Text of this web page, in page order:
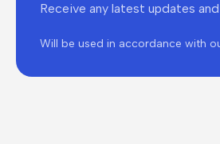
Receive any latest updates
Will be used in accordance with